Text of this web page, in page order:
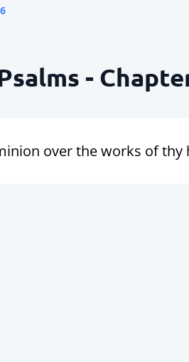
-
over the works of